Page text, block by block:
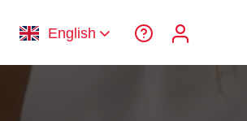
English